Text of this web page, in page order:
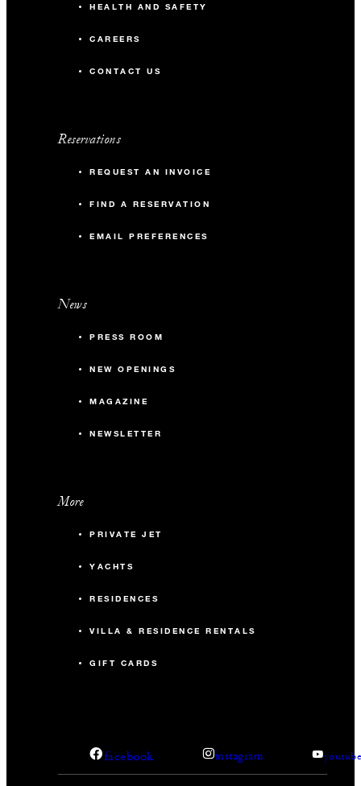
HEALTH AND SAFETY
CAREERS
CONTACT US
Reservations
REQUEST AN INVOICE
FIND A RESERVATION
EMAIL PREFERENCES
News
PRESS ROOM
NEW OPENINGS
MAGAZINE
NEWSLETTER
More
PRIVATE JET
YACHTS
RESIDENCES
VILLA & RESIDENCE RENTALS
GIFT CARDS
facebook instagram